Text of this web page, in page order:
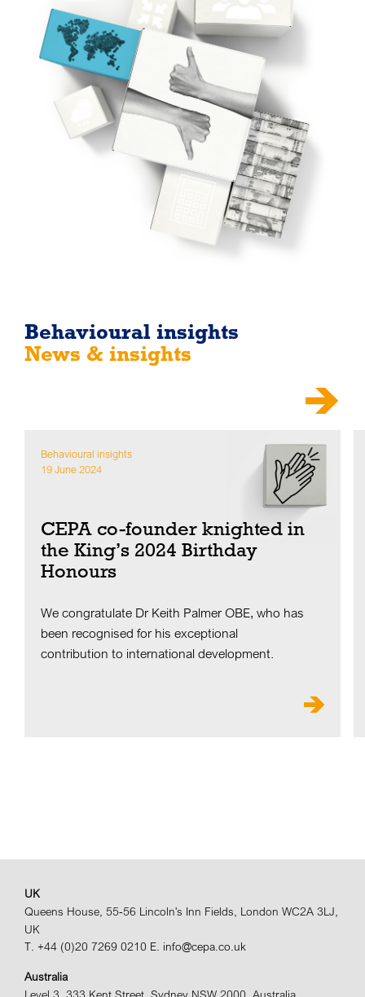
Behavioural insights
News & insights
Behavioural insights
19 June 2024
CEPA co-founder knighted in
the King’s 2024 Birthday
Honours
We congratulate Dr Keith Palmer OBE, who has
been recognised for his exceptional
contribution to international development.
UK
Queens House, 55-56 Lincoln's Inn Fields, London WC2A 3LJ,
UK
T. +44 (0)20 7269 0210 E. info@cepa.co.uk
Australia